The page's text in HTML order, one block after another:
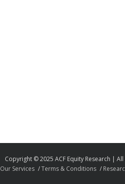
Copyright © 2025 ACF Equity Research |
Our Services Terms & Conditions